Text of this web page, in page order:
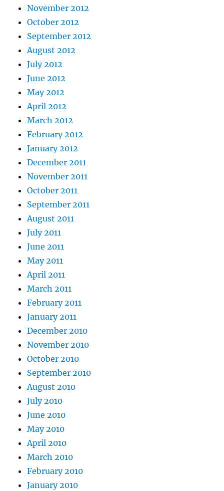
November 2012
October 2012
September 2012
August 2012
July 2012
June 2012
May 2012
April 2012
March 2012
February 2012
January 2012
December 2011
November 2011
October 2011
September 2011
August 2011
July 2011
June 2011
May 2011
April 2011
March 2011
February 2011
January 2011
December 2010
November 2010
October 2010
September 2010
August 2010
July 2010
June 2010
May 2010
April 2010
March 2010
February 2010
January 2010